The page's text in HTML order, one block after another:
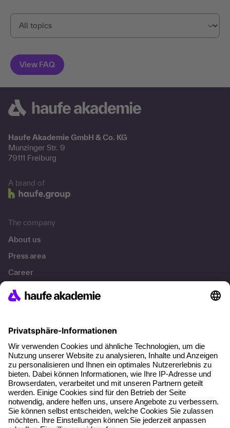
Haufe Akademie GmbH & Co. KG
Munzinger Str. 9
79111 Freiburg
A brand of
The company
About us
Press area
Career
References
About our offer
Planning security
Free seminar places
Quality standards
Planning and locations